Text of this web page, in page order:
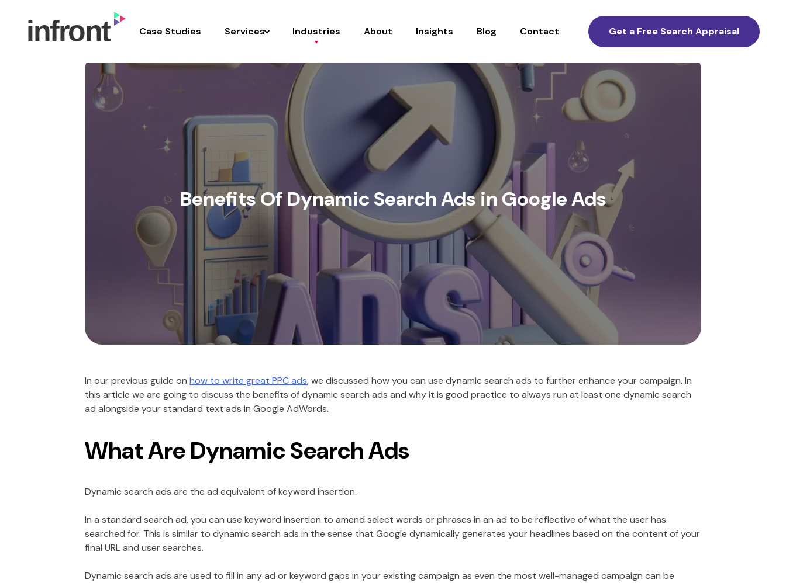
In Front Digital Case Studies Services Industries About Insights Blog Contact Get a Free Search Appraisal
Benefits Of Dynamic Search Ads in Google Ads
In our previous guide onhow to write great PPC ads, we discussed how you can use dynamic search ads to further enhance your campaign. In
this article we are going to discuss the benefits of dynamic search ads and why it is good practice to always run at least one dynamic search
ad alongside your standard text ads in Google AdWords.
What Are Dynamic Search Ads
Dynamic search ads are the ad equivalent of keyword insertion.
In a standard search ad, you can use keyword insertion to amend select words or phrases in an ad to be reflective of what the user has
searched for. This is similar to dynamic search ads in the sense that Google dynamically generates your headlines based on the content of your
final URL and user searches.
Dynamic search ads are used to fill in any ad or keyword gaps in your existing campaign as even the most well-managed campaign can be